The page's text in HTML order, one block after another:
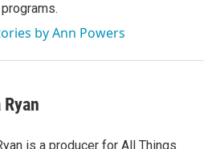
by Ann Powers
is a producer for All Things